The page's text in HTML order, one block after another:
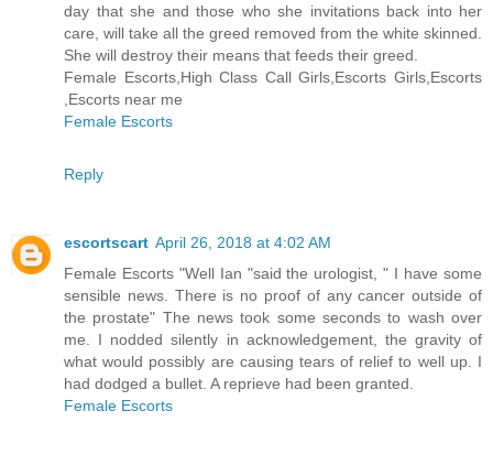
day that she and those who she invitations back into her
care, will take all the greed removed from the white skinned.
She will destroy their means that feeds their greed.
Female Escorts,High Class Call Girls,Escorts Girls,Escorts
,Escorts near me
Female Escorts
Reply
escortscart April 26, 2018 at 4:02 AM
Female Escorts "Well Ian "said the urologist, " I have some
sensible news. There is no proof of any cancer outside of
the prostate" The news took some seconds to wash over
me. I nodded silently in acknowledgement, the gravity of
what would possibly are causing tears of relief to well up. I
had dodged a bullet. A reprieve had been granted.
Female Escorts